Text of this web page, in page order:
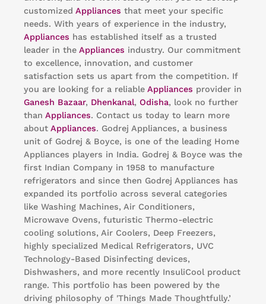
customized Appliances that meet your specific
needs. With years of experience in the industry,
Appliances has established itself as a trusted
leader in the Appliances industry. Our commitment
to excellence, innovation, and customer
satisfaction sets us apart from the competition. If
you are looking for a reliable Appliances provider in
Ganesh Bazaar, Dhenkanal, Odisha, look no further
than Appliances. Contact us today to learn more
about Appliances. Godrej Appliances, a business
unit of Godrej & Boyce, is one of the leading Home
Appliances players in India. Godrej & Boyce was the
first Indian Company in 1958 to manufacture
refrigerators and since then Godrej Appliances has
expanded its portfolio across several categories
like Washing Machines, Air Conditioners,
Microwave Ovens, futuristic Thermo-electric
cooling solutions, Air Coolers, Deep Freezers,
highly specialized Medical Refrigerators, UVC
Technology-Based Disinfecting devices,
Dishwashers, and more recently InsuliCool product
range. This portfolio has been powered by the
driving philosophy of 'Things Made Thoughtfully.’